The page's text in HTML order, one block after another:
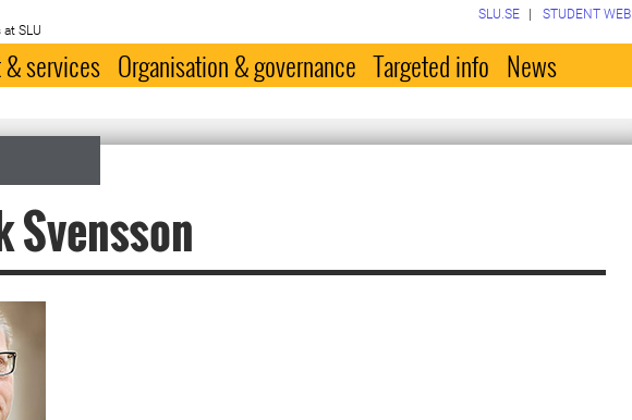
SLU
SLU.SE STUDENT WEB
services Organisation & governance Targeted info News
Svensson